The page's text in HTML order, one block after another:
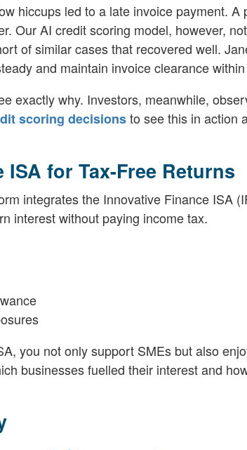
hiccups led to a late invoice payment. A
Our AI credit scoring model, however,
of similar cases that recovered well.
and maintain invoice clearance
exactly why. Investors, meanwhile,
scoring decisionsto see this in action
for Tax-Free Returns
integrates the Innovative Finance ISA
interest without paying income tax.
you not only support SMEs but also
businesses fuelled their interest and